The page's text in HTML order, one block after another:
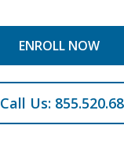
ENROLL NOW
Call Us: